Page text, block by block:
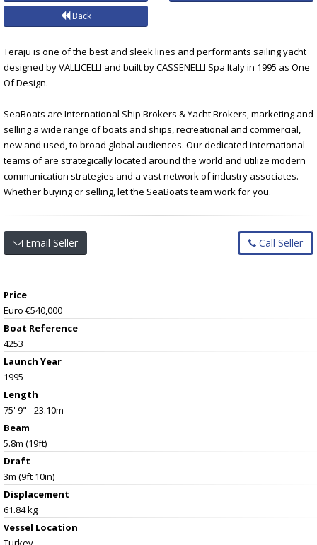
Back
Teraju is one of the best and sleek lines and performants sailing yacht
designed by VALLICELLI and built by CASSENELLI Spa Italy in 1995 as One
Of Design.
SeaBoats are International Ship Brokers & Yacht Brokers, marketing and
selling a wide range of boats and ships, recreational and commercial,
new and used, to broad global audiences. Our dedicated international
teams of are strategically located around the world and utilize modern
communication strategies and a vast network of industry associates.
Whether buying or selling, let the SeaBoats team work for you.
Email Seller Call Seller
Price
Euro €540,000
Boat Reference
4253
Launch Year
1995
Length
75' 9" - 23.10m
Beam
5.8m (19ft)
Draft
3m (9ft 10in)
Displacement
61.84 kg
Vessel Location